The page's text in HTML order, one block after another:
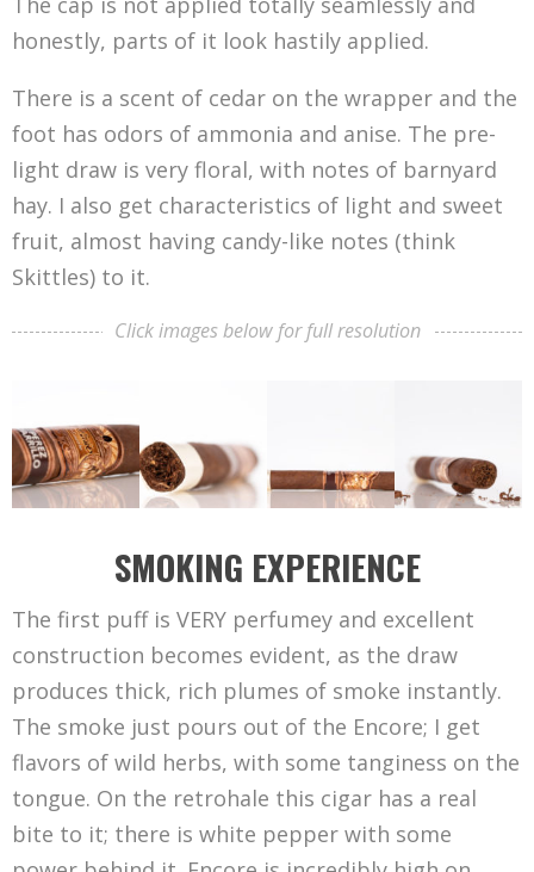
honestly, parts of it look hastily applied.
There is a scent of cedar on the wrapper and the
foot has odors of ammonia and anise. The pre-
light draw is very floral, with notes of barnyard
hay. I also get characteristics of light and sweet
fruit, almost having candy-like notes (think
Skittles) to it.
Click images below for full resolution
SMOKING EXPERIENCE
The first puff is VERY perfumey and excellent
construction becomes evident, as the draw
produces thick, rich plumes of smoke instantly.
The smoke just pours out of the Encore; I get
flavors of wild herbs, with some tanginess on the
tongue. On the retrohale this cigar has a real
bite to it; there is white pepper with some